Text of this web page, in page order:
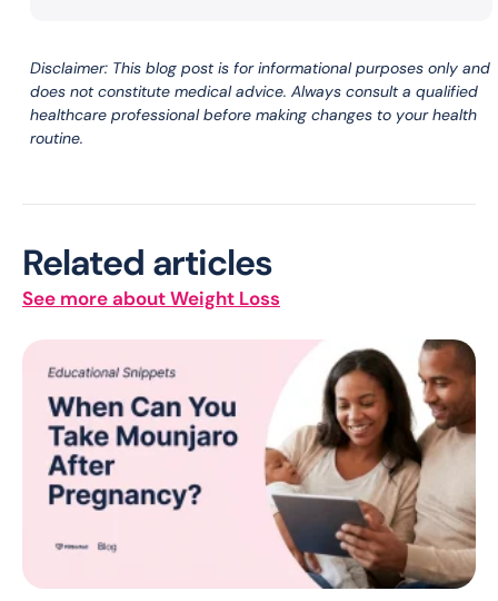
Disclaimer: This blog post is for informational purposes only and
does not constitute medical advice. Always consult a qualified
healthcare professional before making changes to your health
routine.
Related articles
See more about Weight Loss